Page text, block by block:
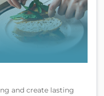
and create lasting